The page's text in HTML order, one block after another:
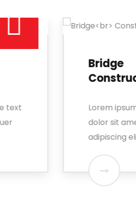
Lorem ipsum is simply free text
dolor sit amet, consectetuer